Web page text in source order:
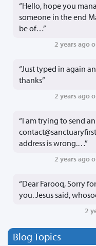
“Hello, hope you
someone in the end
be of…”
2 years ago
“Just typed in again
thanks”
2 years ago
“I am trying to send
address is wrong.…”
2 years ago
“Dear Farooq, Sorry
you. Jesus said,
2
Blog Topics